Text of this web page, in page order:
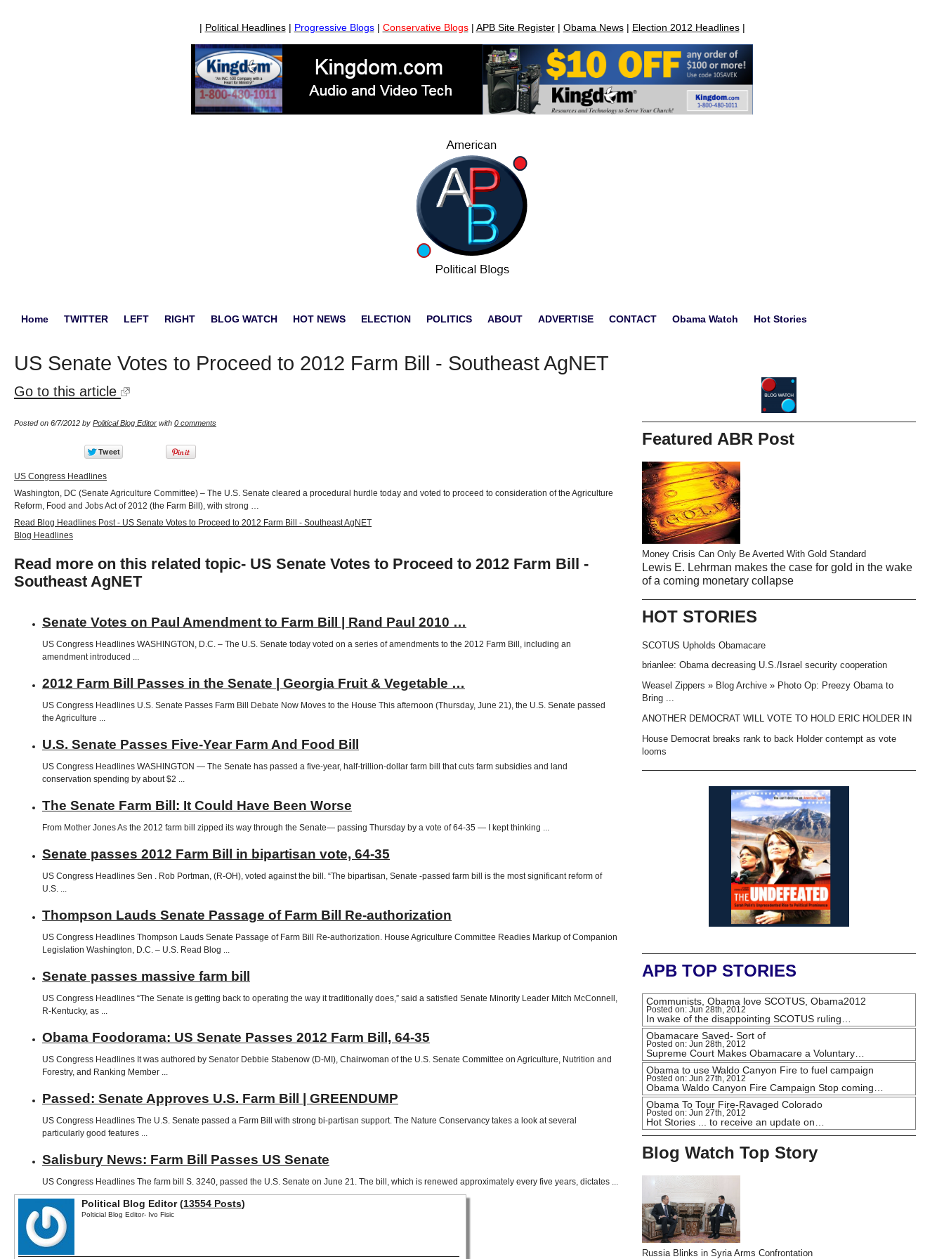
| Political Headlines| Progressive Blogs| Conservative Blogs| APB Site Register| Obama News| Election 2012 Headlines|
Home TWITTER LEFT RIGHT BLOG WATCH HOT NEWS ELECTION POLITICS ABOUT ADVERTISE CONTACT Obama Watch Hot Stories
US Senate Votes to Proceed to 2012 Farm Bill - Southeast AgNET
Go to this article
Posted on 6/7/2012 by Political Blog Editor with 0 comments
US Congress Headlines
Washington, DC (Senate Agriculture Committee) – The U.S. Senate cleared a procedural hurdle today and voted to proceed to consideration of the Agriculture
Reform, Food and Jobs Act of 2012 (the Farm Bill), with strong …
Read Blog Headlines Post - US Senate Votes to Proceed to 2012 Farm Bill - Southeast AgNET
Blog Headlines
Read more on this related topic- US Senate Votes to Proceed to 2012 Farm Bill -
Southeast AgNET
Senate Votes on Paul Amendment to Farm Bill | Rand Paul 2010 …
US Congress Headlines WASHINGTON, D.C. – The U.S. Senate today voted on a series of amendments to the 2012 Farm Bill, including an
amendment introduced ...
2012 Farm Bill Passes in the Senate | Georgia Fruit & Vegetable …
US Congress Headlines U.S. Senate Passes Farm Bill Debate Now Moves to the House This afternoon (Thursday, June 21), the U.S. Senate passed
the Agriculture ...
U.S. Senate Passes Five-Year Farm And Food Bill
US Congress Headlines WASHINGTON — The Senate has passed a five-year, half-trillion-dollar farm bill that cuts farm subsidies and land
conservation spending by about $2 ...
The Senate Farm Bill: It Could Have Been Worse
From Mother Jones As the 2012 farm bill zipped its way through the Senate— passing Thursday by a vote of 64-35 — I kept thinking ...
Senate passes 2012 Farm Bill in bipartisan vote, 64-35
US Congress Headlines Sen . Rob Portman, (R-OH), voted against the bill. “The bipartisan, Senate -passed farm bill is the most significant reform of
U.S. ...
Thompson Lauds Senate Passage of Farm Bill Re-authorization
US Congress Headlines Thompson Lauds Senate Passage of Farm Bill Re-authorization. House Agriculture Committee Readies Markup of Companion
Legislation Washington, D.C. – U.S. Read Blog ...
Senate passes massive farm bill
US Congress Headlines “The Senate is getting back to operating the way it traditionally does,” said a satisfied Senate Minority Leader Mitch McConnell,
R-Kentucky, as ...
Obama Foodorama: US Senate Passes 2012 Farm Bill, 64-35
US Congress Headlines It was authored by Senator Debbie Stabenow (D-MI), Chairwoman of the U.S. Senate Committee on Agriculture, Nutrition and
Forestry, and Ranking Member ...
Passed: Senate Approves U.S. Farm Bill | GREENDUMP
US Congress Headlines The U.S. Senate passed a Farm Bill with strong bi-partisan support. The Nature Conservancy takes a look at several
particularly good features ...
Salisbury News: Farm Bill Passes US Senate
US Congress Headlines The farm bill S. 3240, passed the U.S. Senate on June 21. The bill, which is renewed approximately every five years, dictates ...
Political Blog Editor (13554 Posts)
Polticial Blog Editor- Ivo Fisic
Featured ABR Post
Money Crisis Can Only Be Averted With Gold Standard
Lewis E. Lehrman makes the case for gold in the wake
of a coming monetary collapse
HOT STORIES
SCOTUS Upholds Obamacare
brianlee: Obama decreasing U.S./Israel security cooperation
Weasel Zippers » Blog Archive » Photo Op: Preezy Obama to
Bring ...
ANOTHER DEMOCRAT WILL VOTE TO HOLD ERIC HOLDER IN
House Democrat breaks rank to back Holder contempt as vote
looms
APB TOP STORIES
Communists, Obama love SCOTUS, Obama2012
Posted on: Jun 28th, 2012
In wake of the disappointing SCOTUS ruling…
Obamacare Saved- Sort of
Posted on: Jun 28th, 2012
Supreme Court Makes Obamacare a Voluntary…
Obama to use Waldo Canyon Fire to fuel campaign
Posted on: Jun 27th, 2012
Obama Waldo Canyon Fire Campaign Stop coming…
Obama To Tour Fire-Ravaged Colorado
Posted on: Jun 27th, 2012
Hot Stories ... to receive an update on…
Blog Watch Top Story
Russia Blinks in Syria Arms Confrontation